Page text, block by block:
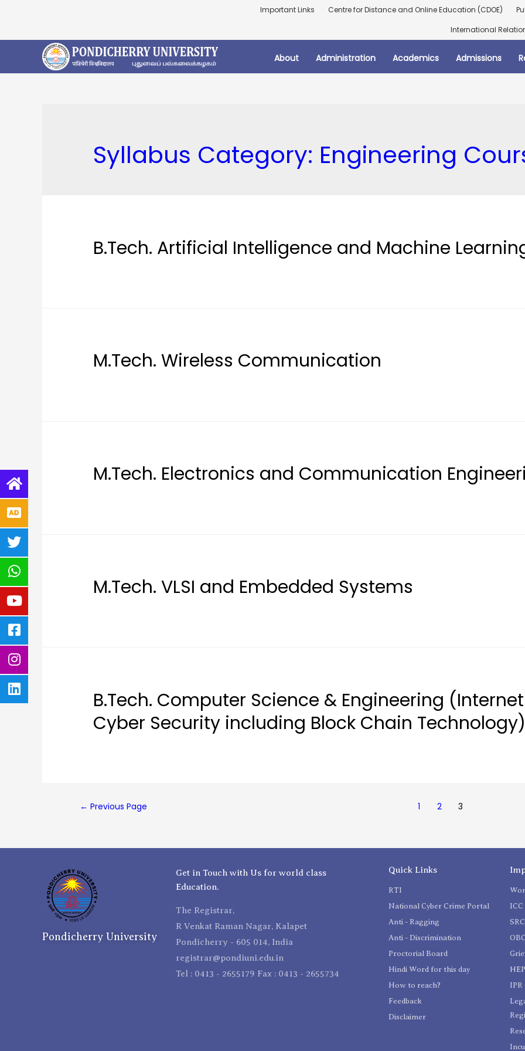
Important Links Centre for Distance and Online Education (CDOE)
International
About Administration Academics Admissions
Syllabus Category: Engineering
B.Tech. Artificial Intelligence and Machine
M.Tech. Wireless Communication
M.Tech. Electronics and Communication
M.Tech. VLSI and Embedded Systems
B.Tech. Computer Science & Engineering
Cyber Security including Block Chain Technology)
← Previous Page 1 2 3
Pondicherry University
Get in Touch with Us for world class
Education.
The Registrar,
R Venkat Raman Nagar, Kalapet
Pondicherry - 605 014, India
registrar@pondiuni.edu.in
Tel : 0413 - 2655179 Fax : 0413 - 2655734
Quick Links
RTI
National Cyber Crime Portal
Anti - Ragging
Anti - Discrimination
Proctorial Board
Hindi Word for this day
How to reach?
Feedback
Disclaimer
SRC
IPR